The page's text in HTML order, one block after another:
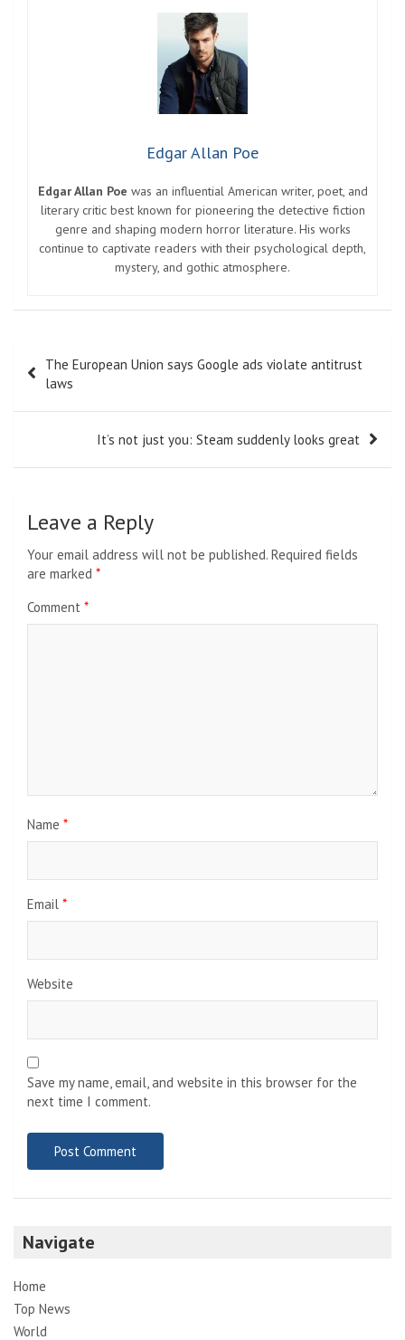
Edgar Allan Poe
Edgar Allan Poe was an influential American writer, poet, and
literary critic best known for pioneering the detective fiction
genre and shaping modern horror literature. His works
continue to captivate readers with their psychological depth,
mystery, and gothic atmosphere.
navigation
The European Union says Google ads violate antitrust
laws
It’s not just you: Steam suddenly looks great
Leave a Reply
Your email address will not be published. Required fields
are marked *
Comment *
Name *
Email *
Website
Save my name, email, and website in this browser for the
next time I comment.
Navigate
Home
Top News
World